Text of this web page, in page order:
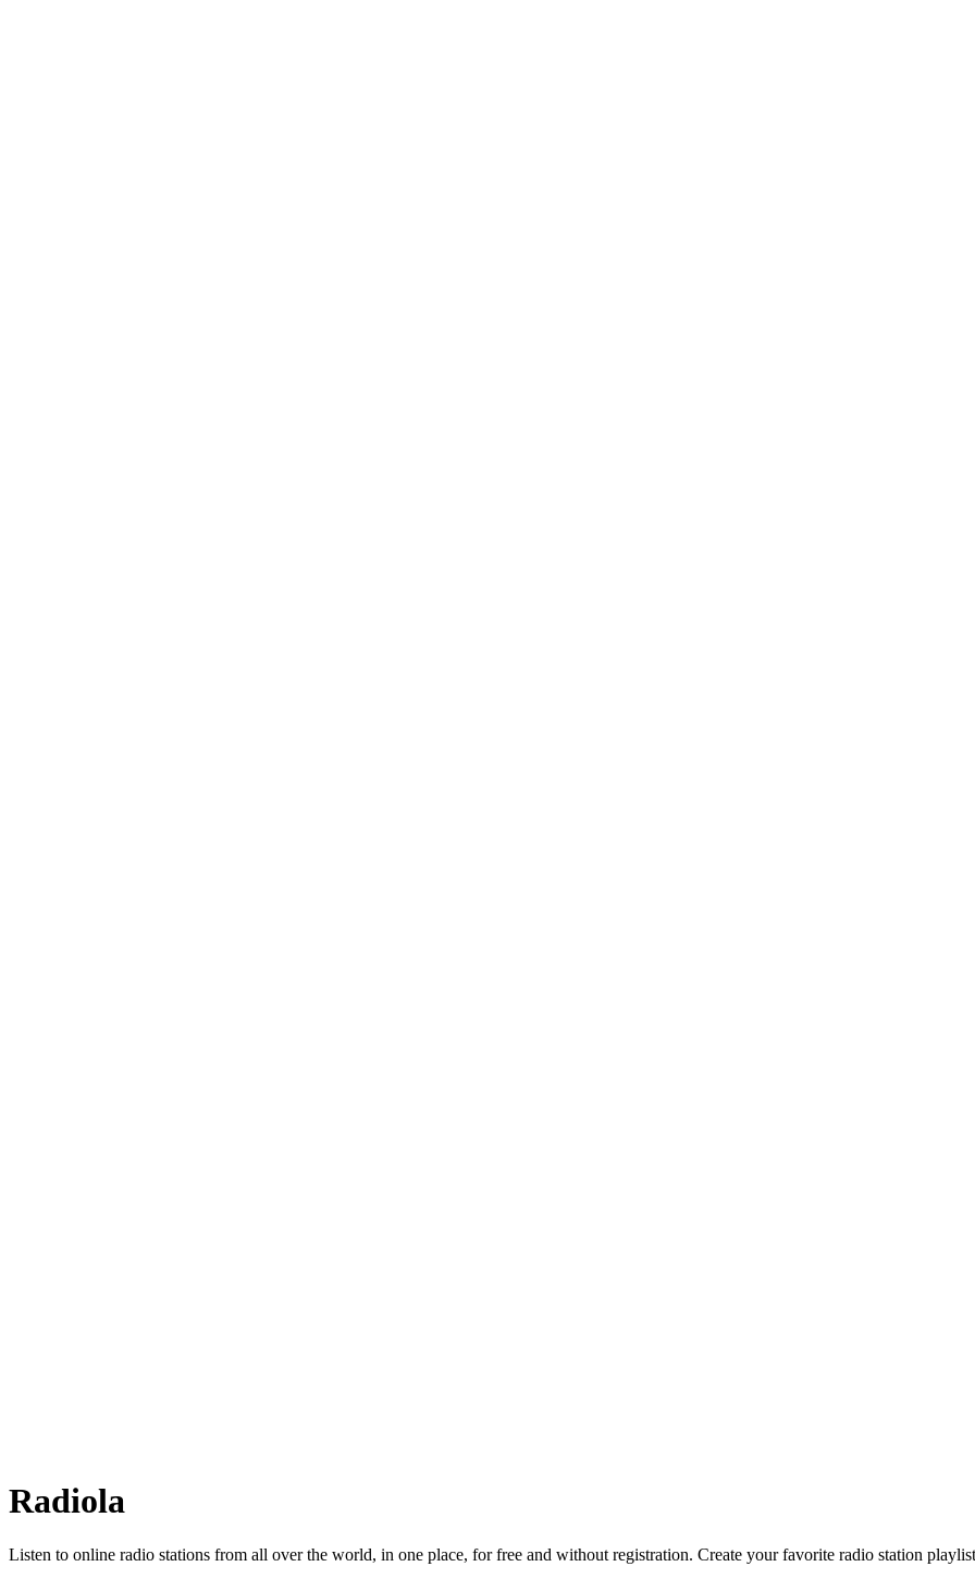
Radiola
Listen to online radio stations from all over the world, in one place, for free and without registration. Create your favorite radio station